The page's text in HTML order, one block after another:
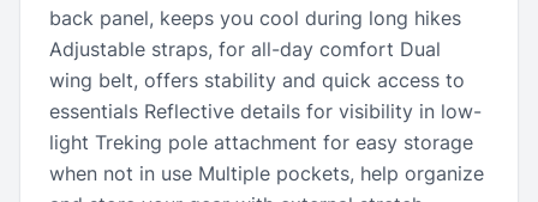
back panel, keeps you cool during long hikes
Adjustable straps, for all-day comfort Dual
wing belt, offers stability and quick access to
essentials Reflective details for visibility in low-
light Treking pole attachment for easy storage
when not in use Multiple pockets, help organize